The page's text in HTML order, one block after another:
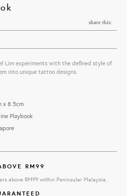
share this:
Lim experiments with the defined style of
into unique tattoo designs.
x 8.5cm
Playbook
RM99
above RM99 within Peninsular Malaysia.